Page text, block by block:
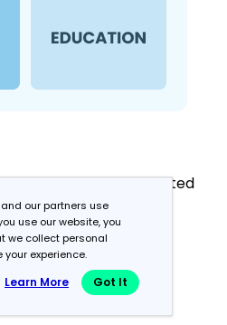
changers with limited
3 - 7 years
our partners use
use our website, you
we collect personal
experience.
Learn More Got It